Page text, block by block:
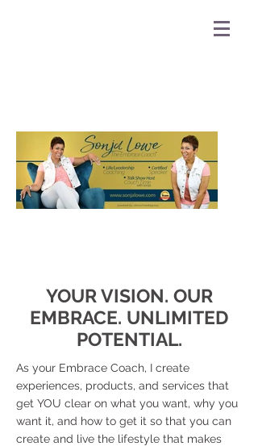
YOUR VISION. OUR
EMBRACE. UNLIMITED
POTENTIAL.
As your Embrace Coach, I create
experiences, products, and services that
get YOU clear on what you want, why you
want it, and how to get it so that you can
create and live the lifestyle that makes